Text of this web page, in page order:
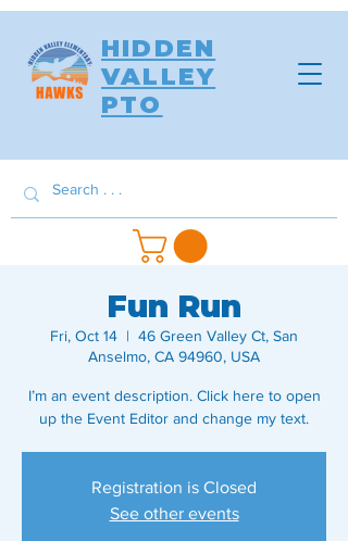
HIDDEN
VALLEY
PTO
Fun Run
Fri, Oct 14
  |
46 Green Valley Ct, San
Anselmo, CA 94960, USA
I’m an event description. Click here to open
up the Event Editor and change my text.
Registration is Closed
See other events